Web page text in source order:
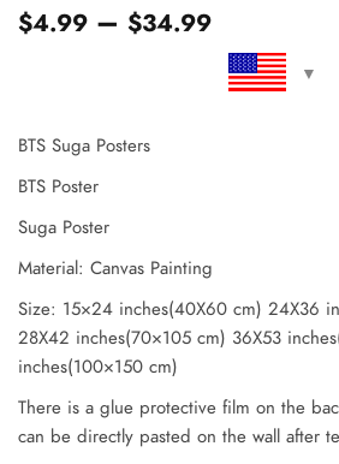
$4.99 – $34.99
BTS Suga Posters
BTS Poster
Suga Poster
Material: Canvas Painting
Size: 15×24 inches(40X60 cm) 24X36
28X42 inches(70×105 cm) 36X53
inches(100×150 cm)
There is a glue protective film on the
can be directly pasted on the wall after